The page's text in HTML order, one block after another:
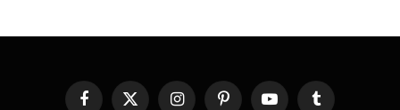
FacebookX InstagramPinterestYouTube Tumblr